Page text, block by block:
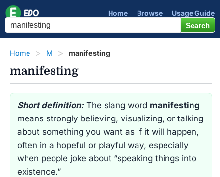
Home Browse Usage Guide
Home M manifesting
manifesting
Short definition:The slang word manifesting
means strongly believing, visualizing, or talking
about something you want as if it will happen,
often in a hopeful or playful way, especially
when people joke about “speaking things into
existence.”